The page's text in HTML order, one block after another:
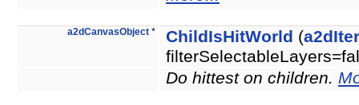
a2dCanvasObject * ChildIsHitWorld (
Do hittest on children.